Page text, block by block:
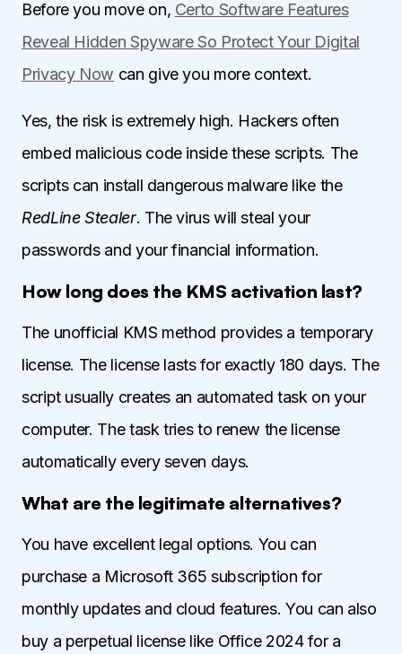
Before you move on, Certo Software Features
Reveal Hidden Spyware So Protect Your Digital
Privacy Now can give you more context.
Yes, the risk is extremely high. Hackers often
embed malicious code inside these scripts. The
scripts can install dangerous malware like the
RedLine Stealer. The virus will steal your
passwords and your financial information.
How long does the KMS activation last?
The unofficial KMS method provides a temporary
license. The license lasts for exactly 180 days. The
script usually creates an automated task on your
computer. The task tries to renew the license
automatically every seven days.
What are the legitimate alternatives?
You have excellent legal options. You can
purchase a Microsoft 365 subscription for
monthly updates and cloud features. You can also
buy a perpetual license like Office 2024 for a